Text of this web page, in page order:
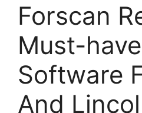
Forscan
Must-have
Software
And